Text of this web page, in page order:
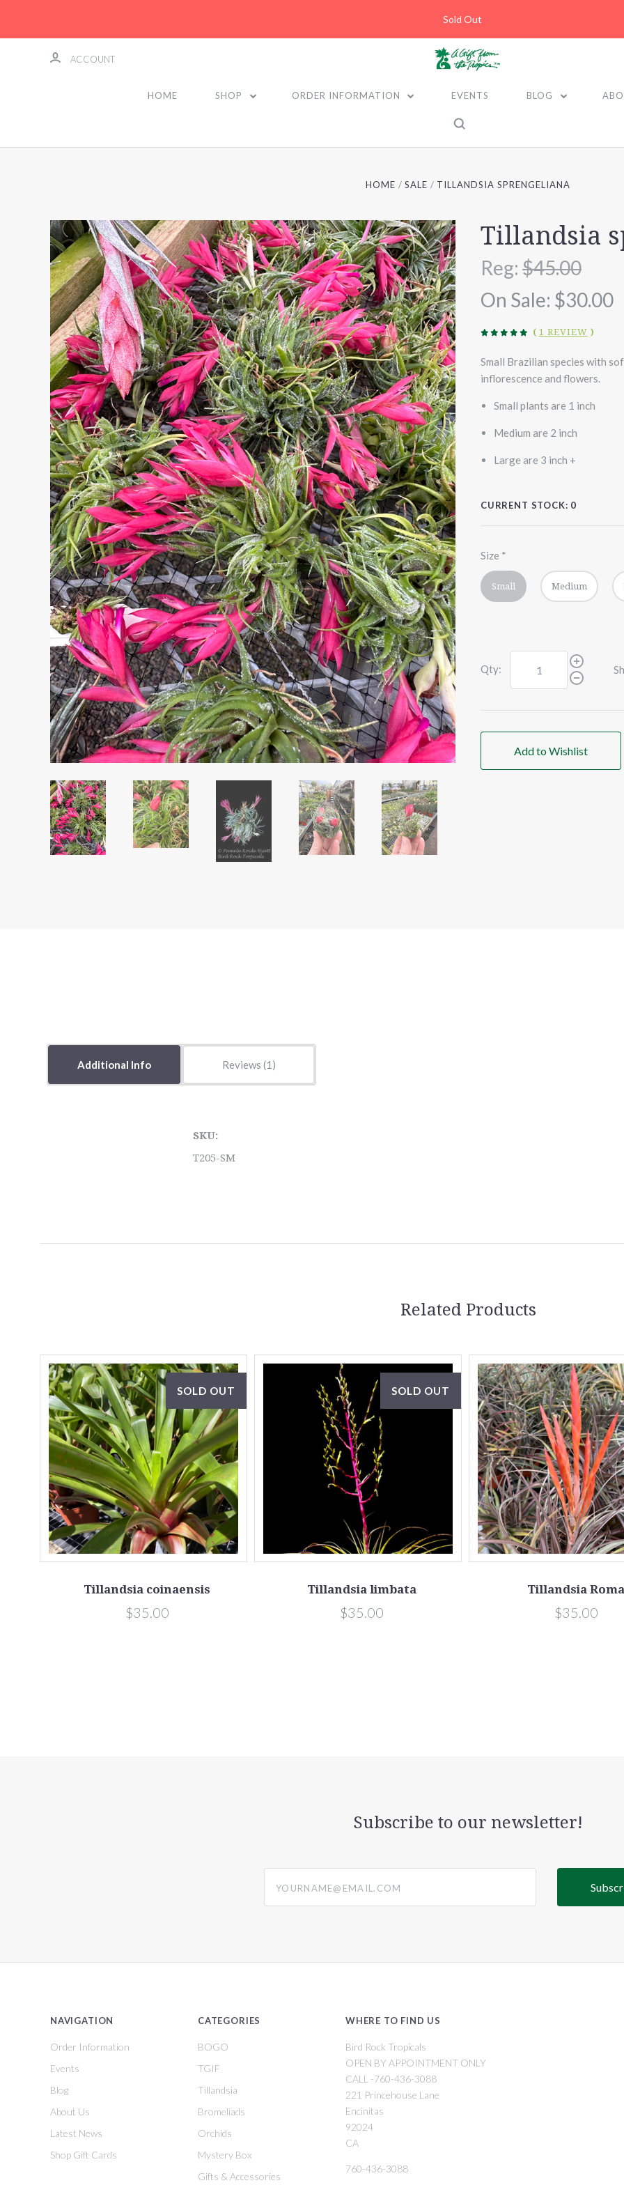
Sold Out
ACCOUNT
HOME SHOP ORDER INFORMATION EVENTS BLOG
HOME SALE TILLANDSIA SPRENGELIANA
Tillandsia
Reg: $45.00
On Sale: $30.00
( 1 REVIEW )
Small Brazilian species with
inflorescence and flowers.
Small plants are 1 inch
Medium are 2 inch
Large are 3 inch +
CURRENT STOCK: 0
Size *
Small Medium
Qty:
Add to Wishlist
Additional Info Reviews
SKU:
T205-SM
Related Products
SOLD OUT
Tillandsia coinaensis
$35.00
SOLD OUT
Tillandsia limbata
$35.00
Tillandsia Roma
$35.00
Subscribe to our newsletter!
NAVIGATION
Order Information
Events
Blog
About Us
Latest News
Shop Gift Cards
CATEGORIES
BOGO
TGIF
Tillandsia
Bromeliads
Orchids
Mystery Box
Gifts & Accessories
WHERE TO FIND US
Bird Rock Tropicals
OPEN BY APPOINTMENT ONLY
CALL -760-436-3088
221 Princehouse Lane
Encinitas
92024
CA
760-436-3088